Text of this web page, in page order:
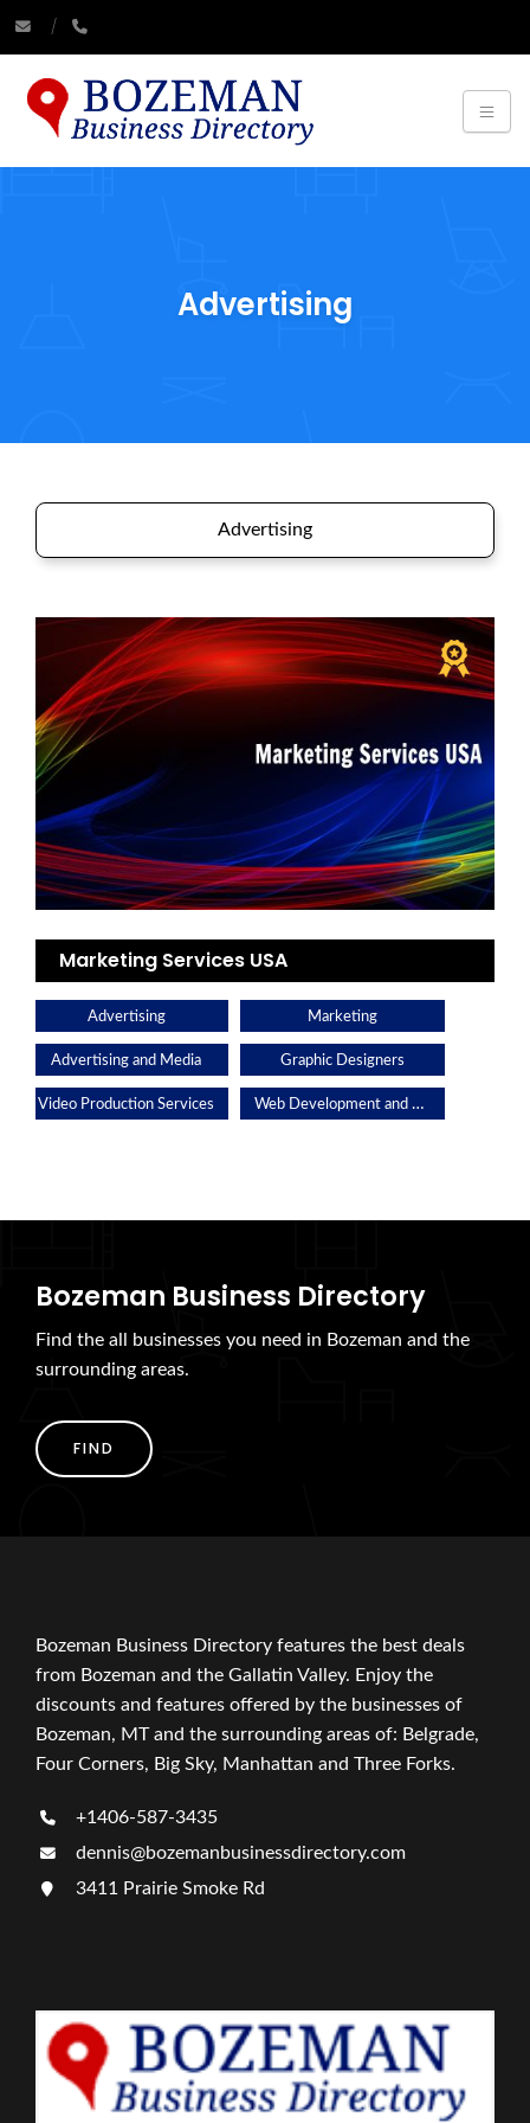
Advertising
Advertising
Marketing Services USA
Advertising Marketing
Advertising and Media Graphic Designers
Video Production Services Web Development and Applications
Bozeman Business Directory
Find the all businesses you need in Bozeman and the
surrounding areas.
FIND
Bozeman Business Directory features the best deals
from Bozeman and the Gallatin Valley. Enjoy the
discounts and features offered by the businesses of
Bozeman, MT and the surrounding areas of: Belgrade,
Four Corners, Big Sky, Manhattan and Three Forks.
+1406-587-3435
dennis@bozemanbusinessdirectory.com
3411 Prairie Smoke Rd